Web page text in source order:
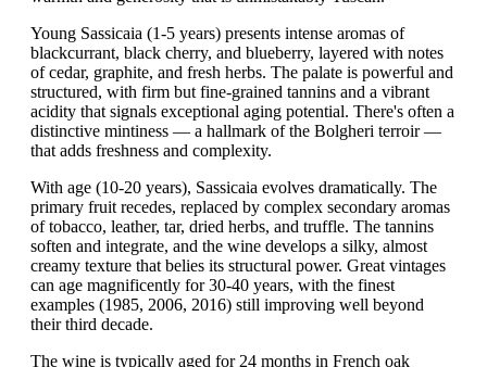
Young Sassicaia (1-5 years) presents intense aromas of
blackcurrant, black cherry, and blueberry, layered with notes
of cedar, graphite, and fresh herbs. The palate is powerful and
structured, with firm but fine-grained tannins and a vibrant
acidity that signals exceptional aging potential. There's often a
distinctive mintiness — a hallmark of the Bolgheri terroir —
that adds freshness and complexity.
With age (10-20 years), Sassicaia evolves dramatically. The
primary fruit recedes, replaced by complex secondary aromas
of tobacco, leather, tar, dried herbs, and truffle. The tannins
soften and integrate, and the wine develops a silky, almost
creamy texture that belies its structural power. Great vintages
can age magnificently for 30-40 years, with the finest
examples (1985, 2006, 2016) still improving well beyond
their third decade.
The wine is typically aged for 24 months in French oak